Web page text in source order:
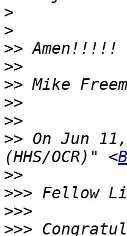
>
>
>>
>>
>>
>>
>>
>> On Jun
(HHS/OCR)" <
>>
>>>
>>>
>>>